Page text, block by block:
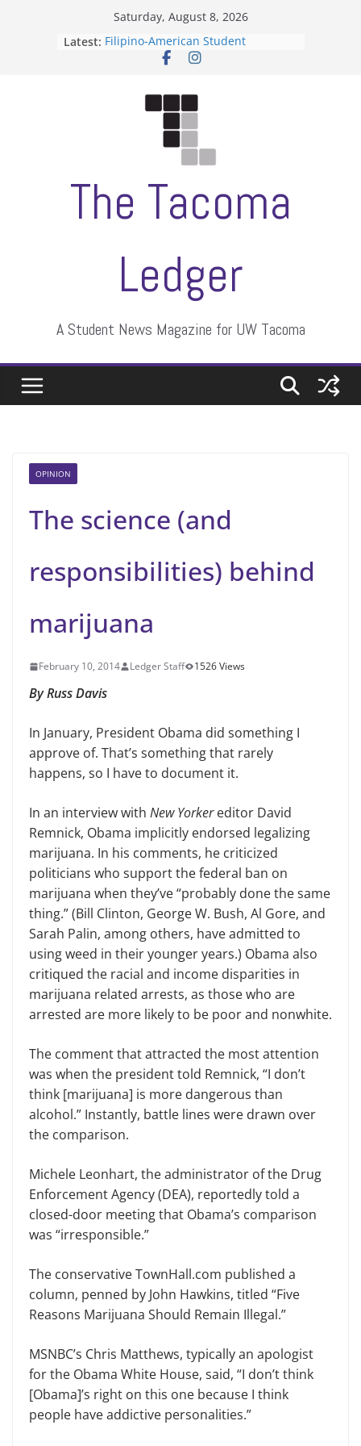
Saturday, August 8, 2026
Latest: Filipino-American Student
Association hosts a talent show
Letter from the editors
ASUWT, Feleke case dismissed
The Tacoma
Ledger
A Student News Magazine for UW Tacoma
OPINION
The science (and
responsibilities) behind
marijuana
February 10, 2014 Ledger Staff 1526 Views
By Russ Davis
In January, President Obama did something I
approve of. That’s something that rarely
happens, so I have to document it.
In an interview with New Yorkereditor David
Remnick, Obama implicitly endorsed legalizing
marijuana. In his comments, he criticized
politicians who support thefederal ban on
marijuana when they’ve “probably done the same
thing.” (Bill Clinton, George W. Bush, Al Gore, and
Sarah Palin, among others, have admitted to
using weed in their younger years.) Obama also
critiqued the racial and income disparities in
marijuana related arrests, as those who are
arrested are more likely to be poor and nonwhite.
The comment that attracted the most attention
was when the president told Remnick, “I don’t
think [marijuana] is more dangerous than
alcohol.” Instantly, battle lines were drawn over
the comparison.
Michele Leonhart, the administrator of the Drug
Enforcement Agency (DEA), reportedly told a
closed-door meeting that Obama’s comparison
was “irresponsible.”
The conservative TownHall.com published a
column, penned by John Hawkins, titled “Five
Reasons Marijuana Should Remain Illegal.”
MSNBC’s Chris Matthews, typically an apologist
for the Obama White House, said, “I don’t think
[Obama]’s right on this one because I think
people have addictive personalities.”